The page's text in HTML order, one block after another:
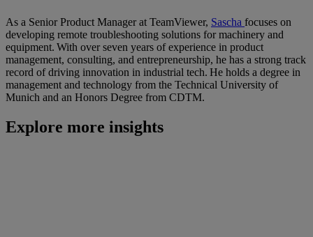
As a Senior Product Manager at TeamViewer, Sascha focuses on
developing remote troubleshooting solutions for machinery and
equipment. With over seven years of experience in product
management, consulting, and entrepreneurship, he has a strong track
record of driving innovation in industrial tech. He holds a degree in
management and technology from the Technical University of
Munich and an Honors Degree from CDTM.
Explore more insights